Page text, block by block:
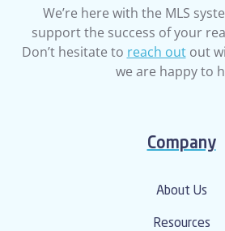
We’re here with the MLS
support the success of your
Don’t hesitate to reach outout
we are happy to
Company
About Us
Resources